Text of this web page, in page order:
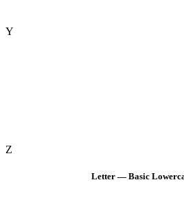
Y
Z
Letter — Basic